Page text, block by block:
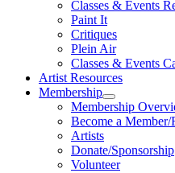
Classes & Events
Paint It
Critiques
Plein Air
Classes & Events
Artist Resources
Membership
Membership
Become a
Artists
Donate/Sponsorship
Volunteer